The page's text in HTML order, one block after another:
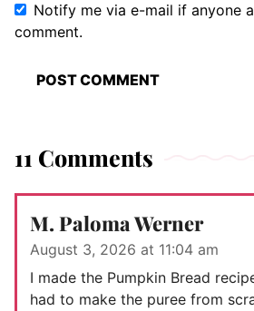
Notify me via e-mail if anyone
comment.
11 Comments
M. Paloma Werner
August 3, 2026 at 11:04 am
I made the Pumpkin Bread
had to make the puree from